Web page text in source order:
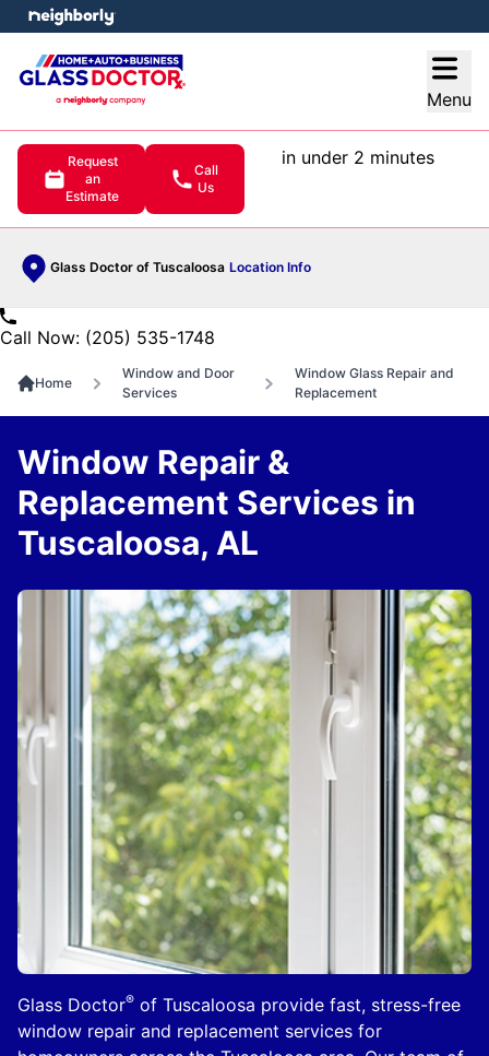
Menu
Request
an
Estimate
Call
Us
in under 2 minutes
Glass Doctor of Tuscaloosa Location Info
menu
Call Now: (205) 535-1748
Home
Window and Door
Services
Window Glass Repair and
Replacement
Glass Doctor® of Tuscaloosa provide fast, stress-free
window repair and replacement services for
Window Repair &
Replacement Services in
Tuscaloosa, AL